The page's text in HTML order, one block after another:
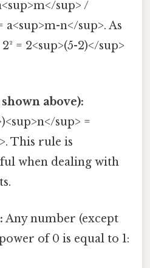
sup> /
a<sup>m-n</sup>. As
= 2<sup>(5-2)</sup>
above):
sup> =
This rule is
when dealing with
Any number (except
of 0 is equal to 1: